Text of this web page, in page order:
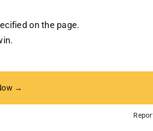
on the page.
→